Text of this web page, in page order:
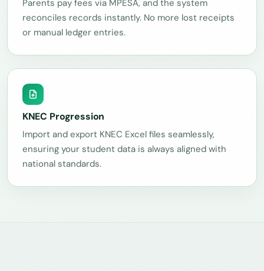
Parents pay fees via MPESA, and the system
reconciles records instantly. No more lost receipts
or manual ledger entries.
KNEC Progression
Import and export KNEC Excel files seamlessly,
ensuring your student data is always aligned with
national standards.